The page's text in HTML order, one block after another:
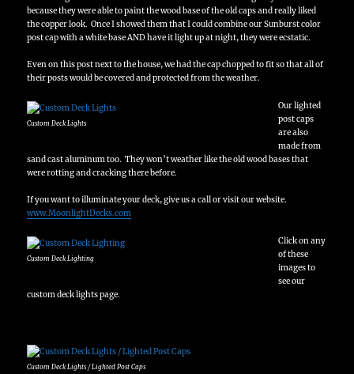
because they were able to paint the wood base of the old caps and really liked
the copper look. Once I showed them that I could combine our Sunburst color
post cap with a white base AND have it light up at night, they were ecstatic.
Even on this post next to the house, we had the cap chopped to fit so that all of
their posts would be covered and protected from the weather.
Custom Deck Lights
Our lighted
post caps
are also
made from
sand cast aluminum too. They won’t weather like the old wood bases that
were rotting and cracking there before.
If you want to illuminate your deck, give us a call or visit our website.
www.MoonlightDecks.com
Custom Deck Lighting
Click on any
of these
images to
see our
custom deck lights page.
Custom Deck Lights / Lighted Post Caps